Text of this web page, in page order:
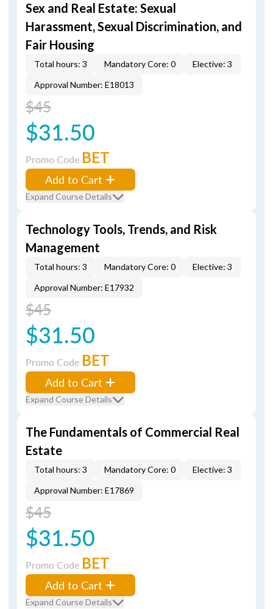
Sex and Real Estate: Sexual
Harassment, Sexual Discrimination, and
Fair Housing
Total hours: 3 Mandatory Core: 0
Elective: 3
Approval Number: E18013
$45
$31.50
Promo Code BET
Add to Cart
Expand Course Details
Technology Tools, Trends, and Risk
Management
Total hours: 3 Mandatory Core: 0
Elective: 3
Approval Number: E17932
$45
$31.50
Promo Code BET
Add to Cart
Expand Course Details
The Fundamentals of Commercial Real
Estate
Total hours: 3 Mandatory Core: 0
Elective: 3
Approval Number: E17869
$45
$31.50
Promo Code BET
Add to Cart
Expand Course Details